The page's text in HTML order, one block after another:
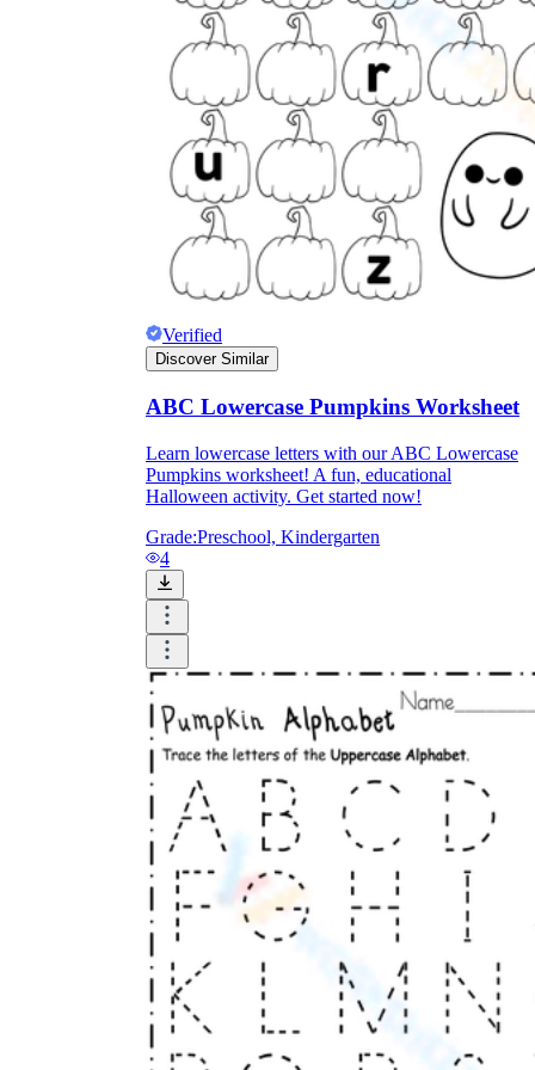
Why are Worksheets Important for
Students?
How Do Teachers Help Students
Learn?
Are Worksheets Effective for
Learning?
Verified
Discover Similar
ABC Lowercase Pumpkins Worksheet
Learn lowercase letters with our ABC Lowercase
Pumpkins worksheet! A fun, educational
Halloween activity. Get started now!
Grade:Preschool, Kindergarten
4